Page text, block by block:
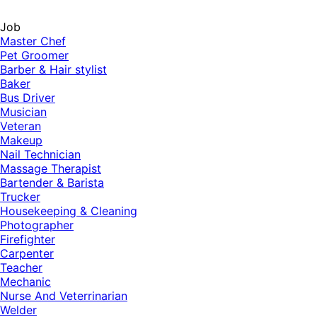
Job
Master Chef
Pet Groomer
Barber & Hair stylist
Baker
Bus Driver
Musician
Veteran
Makeup
Nail Technician
Massage Therapist
Bartender & Barista
Trucker
Housekeeping & Cleaning
Photographer
Firefighter
Carpenter
Teacher
Mechanic
Nurse And Veterrinarian
Welder